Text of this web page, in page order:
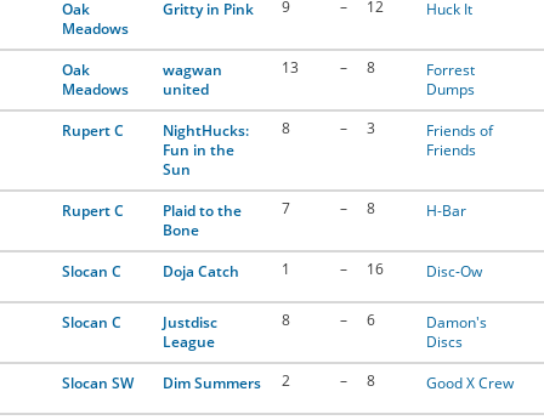
Oak
Meadows
Gritty in Pink 9 – 12 Huck It
Oak
Meadows
wagwan
united
13 – 8
Forrest
Dumps
Rupert C
NightHucks:
Fun in the
Sun
8 – 3
Friends of
Friends
Rupert C
Plaid to the
Bone
7 – 8 H-Bar
Slocan C Doja Catch 1 – 16 Disc-Ow
Slocan C
Justdisc
League
8 – 6
Damon's
Discs
Slocan SW
Dim Summers 2 – 8 Good X Crew